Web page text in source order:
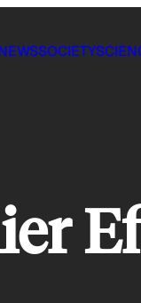
SOCIETY